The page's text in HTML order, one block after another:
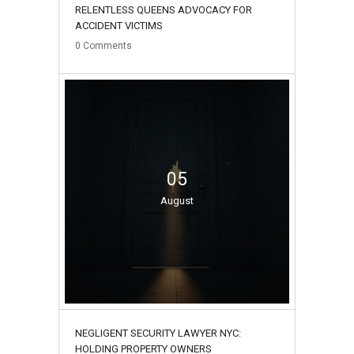
RELENTLESS QUEENS ADVOCACY FOR
ACCIDENT VICTIMS
0 Comments
05
August
NEGLIGENT SECURITY LAWYER NYC:
HOLDING PROPERTY OWNERS